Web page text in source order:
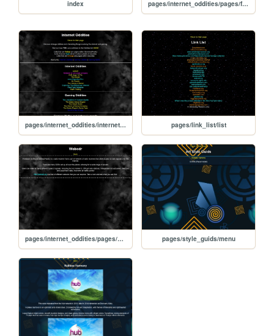
index pages/internet_oddities/pages/fake_vcr_copy_protection
pages/internet_oddities/internet_oddities pages/link_list/list
pages/internet_oddities/pages/websdr pages/style_guids/menu